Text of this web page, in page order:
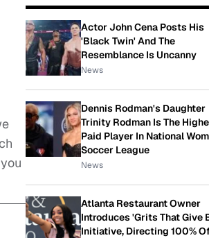
Actor John Cena Posts His
'Black Twin' And The
Resemblance Is Uncanny
News
Dennis Rodman's Daughter
Trinity Rodman Is The
Paid Player In National
Soccer League
News
Atlanta Restaurant Owner
Introduces 'Grits That Give
Initiative, Directing 100%